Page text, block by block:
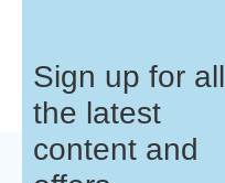
Sign up for all
the latest
content and